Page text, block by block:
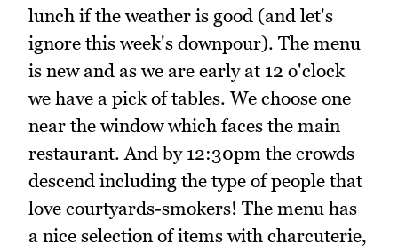
lunch if the weather is good (and let's
ignore this week's downpour). The menu
is new and as we are early at 12 o'clock
we have a pick of tables. We choose one
near the window which faces the main
restaurant. And by 12:30pm the crowds
descend including the type of people that
love courtyards-smokers! The menu has
a nice selection of items with charcuterie,